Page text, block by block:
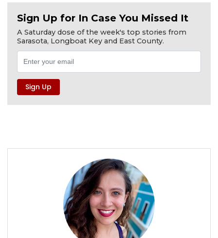
Sign Up for In Case You Missed It
A Saturday dose of the week's top stories from
Sarasota, Longboat Key and East County.